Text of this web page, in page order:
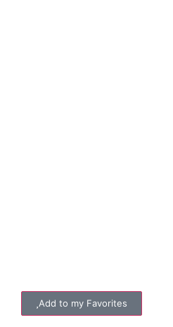
Add to my Favorites